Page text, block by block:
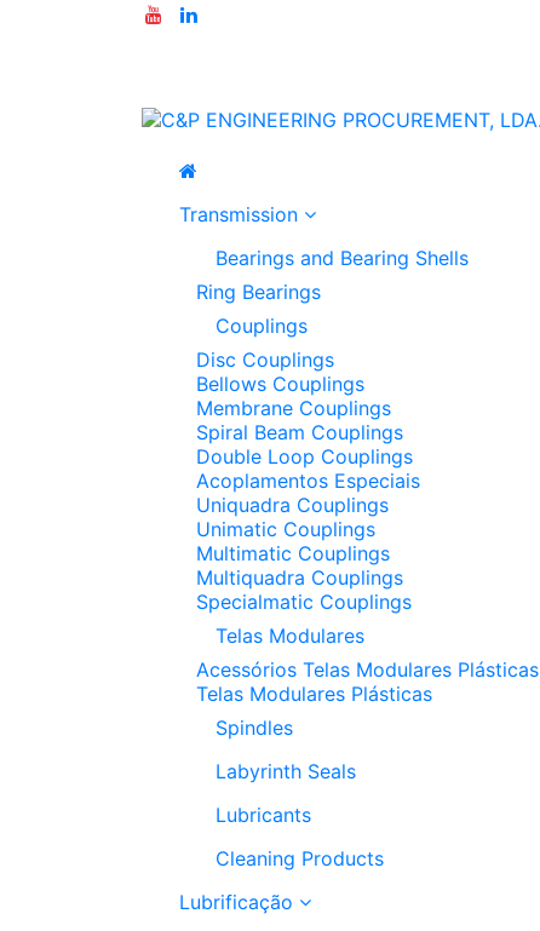
Transmission
Bearings and Bearing Shells
Ring Bearings
Couplings
Disc Couplings
Bellows Couplings
Membrane Couplings
Spiral Beam Couplings
Double Loop Couplings
Acoplamentos Especiais
Uniquadra Couplings
Unimatic Couplings
Multimatic Couplings
Multiquadra Couplings
Specialmatic Couplings
Telas Modulares
Acessórios Telas Modulares Plásticas
Telas Modulares Plásticas
Spindles
Labyrinth Seals
Lubricants
Cleaning Products
Lubrificação